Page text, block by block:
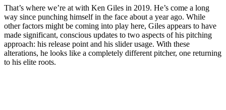
That’s where we’re at with Ken Giles in 2019. He’s come a long
way since punching himself in the face about a year ago. While
other factors might be coming into play here, Giles appears to have
made significant, conscious updates to two aspects of his pitching
approach: his release point and his slider usage. With these
alterations, he looks like a completely different pitcher, one returning
to his elite roots.